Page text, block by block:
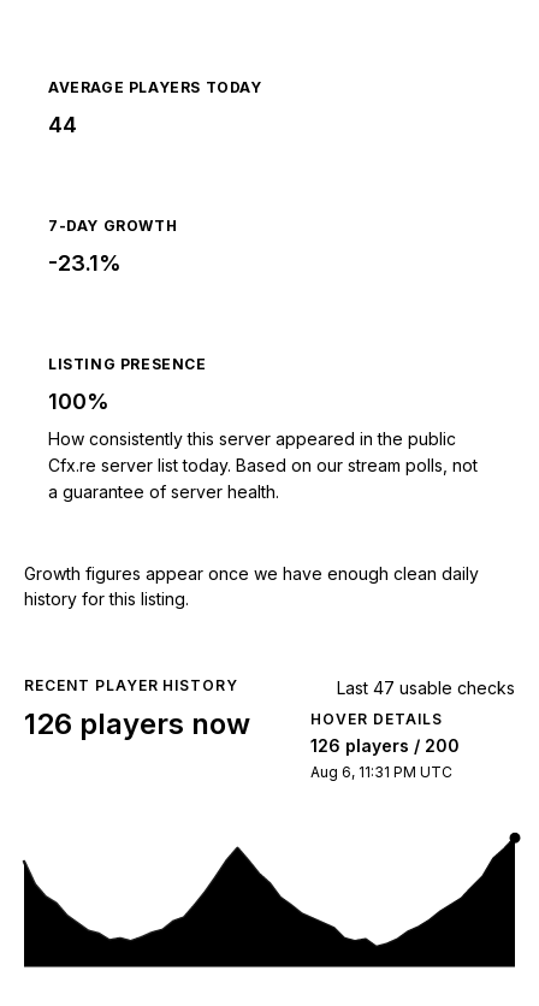
AVERAGE PLAYERS TODAY
44
7-DAY GROWTH
-23.1%
LISTING PRESENCE
100%
How consistently this server appeared in the public
Cfx.re server list today. Based on our stream polls, not
a guarantee of server health.
Growth figures appear once we have enough clean daily
history for this listing.
RECENT PLAYER HISTORY
126 players now
Last 47 usable checks
HOVER DETAILS
126 players / 200
Aug 6, 11:31 PM UTC